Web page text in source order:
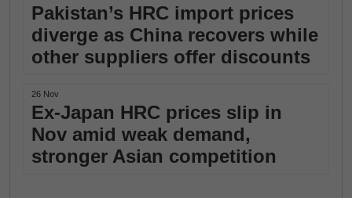
Pakistan’s HRC import prices
diverge as China recovers while
other suppliers offer discounts
26 Nov
Ex-Japan HRC prices slip in
Nov amid weak demand,
stronger Asian competition